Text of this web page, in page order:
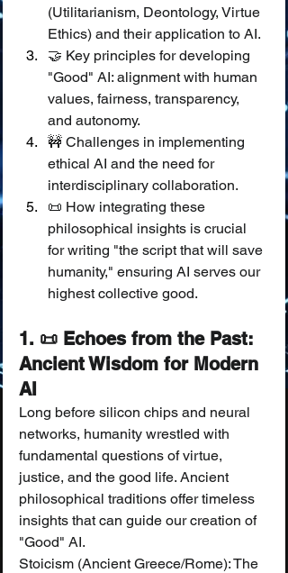
(Utilitarianism, Deontology, Virtue
Ethics) and their application to AI.
🤝 Key principles for developing
"Good" AI: alignment with human
values, fairness, transparency,
and autonomy.
🚧 Challenges in implementing
ethical AI and the need for
interdisciplinary collaboration.
📜 How integrating these
philosophical insights is crucial
for writing "the script that will save
humanity," ensuring AI serves our
highest collective good.
1. 📜 Echoes from the Past:
Ancient Wisdom for Modern
AI
Long before silicon chips and neural
networks, humanity wrestled with
fundamental questions of virtue,
justice, and the good life. Ancient
philosophical traditions offer timeless
insights that can guide our creation of
"Good" AI.
Stoicism (Ancient Greece/Rome): The